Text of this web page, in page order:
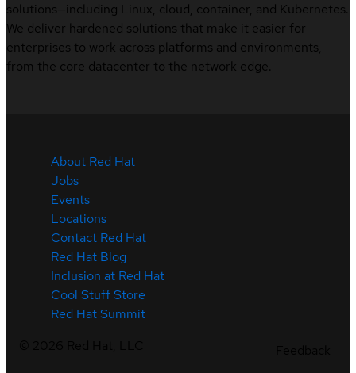
solutions—including Linux, cloud, container, and Kubernetes.
We deliver hardened solutions that make it easier for
enterprises to work across platforms and environments,
from the core datacenter to the network edge.
About Red Hat
Jobs
Events
Locations
Contact Red Hat
Red Hat Blog
Inclusion at Red Hat
Cool Stuff Store
Red Hat Summit